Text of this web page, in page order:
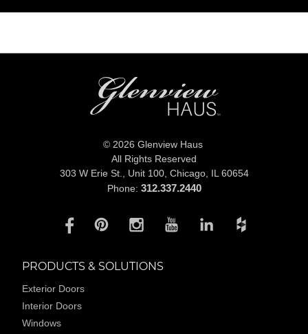
© 2026 Glenview Haus
All Rights Reserved
303 W Erie St., Unit 100, Chicago, IL 60654
Phone: 312.337.2440
PRODUCTS & SOLUTIONS
Exterior Doors
Interior Doors
Windows